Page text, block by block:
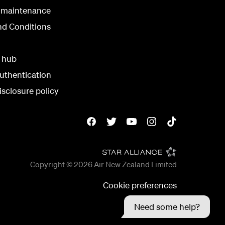
Need some help?
Conditions
hub
policy
Copyright © 2026Air New Zealand Limited
Cookie preferences